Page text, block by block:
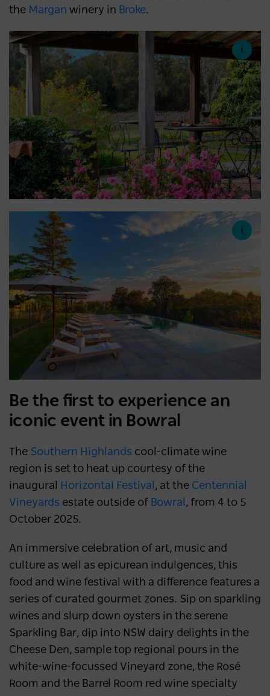
the Margan winery in Broke.
Be the first to experience an
iconic event in Bowral
The Southern Highlands cool-climate wine
region is set to heat up courtesy of the
inaugural
Horizontal Festival , at the Centennial
Vineyards estate outside of Bowral , from 4 to 5
October 2025.
An immersive celebration of art, music and
culture as well as epicurean indulgences, this
food and wine festival with a difference features a
series of curated gourmet zones. Sip on sparkling
wines and slurp down oysters in the serene
Sparkling Bar, dip into NSW dairy delights in the
Cheese Den, sample top regional pours in the
white-wine-focussed Vineyard zone, the Rosé
Room and the Barrel Room red wine specialty